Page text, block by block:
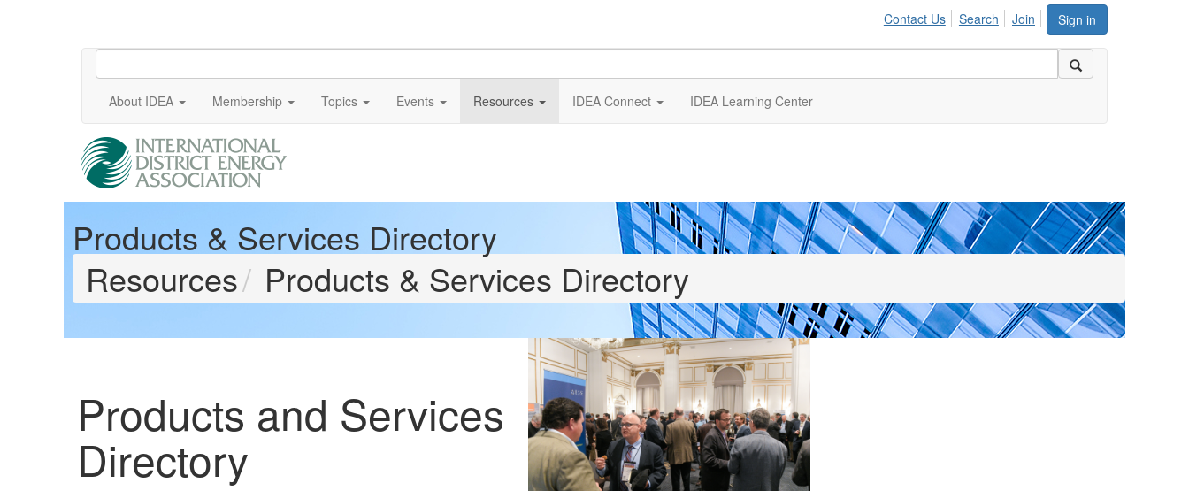
Sign in
Contact Us Search Join
About IDEA Membership Topics Events Resources IDEA Connect IDEA Learning Center
Products & Services Directory
Resources
Products & Services Directory
Products and Services
Directory